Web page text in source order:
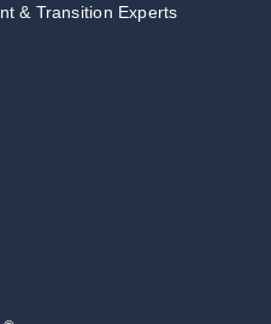
& Transition Experts